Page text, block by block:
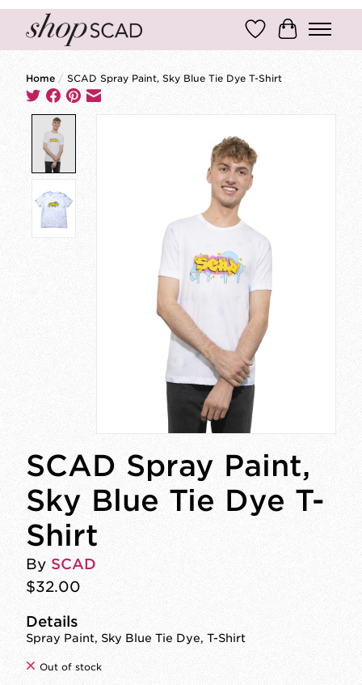
Wish ListCart
Home / SCAD Spray Paint, Sky Blue Tie Dye T-Shirt
SCAD Spray Paint,
Sky Blue Tie Dye T-
Shirt
By SCAD
$32.00
Details
Spray Paint, Sky Blue Tie Dye, T-Shirt
Out of stock